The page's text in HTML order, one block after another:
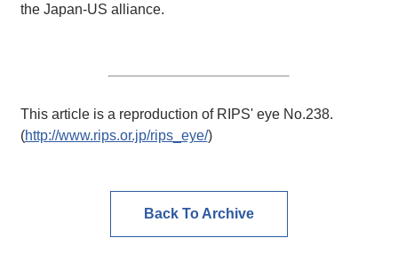
the Japan-US alliance.
This article is a reproduction of RIPS' eye No.238.
(http://www.rips.or.jp/rips_eye/)
Back To Archive